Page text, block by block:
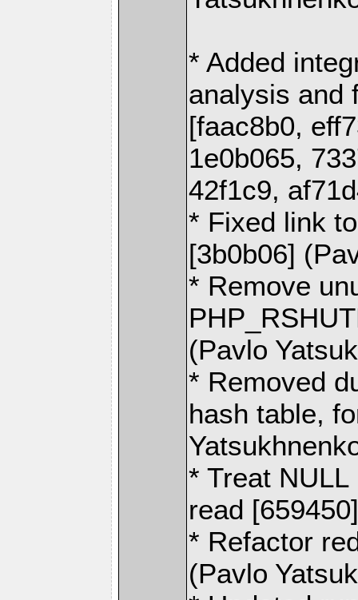
* Added
analysis and
[faac8b0,
1e0b065,
42f1c9,
* Fixed link
[3b0b06]
* Remove
(Pavlo
* Removed
hash table,
* Treat
read
* Refactor
(Pavlo